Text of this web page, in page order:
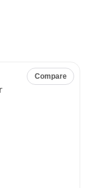
Compare